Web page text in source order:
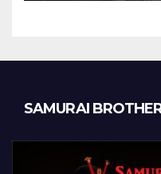
SAMURAI